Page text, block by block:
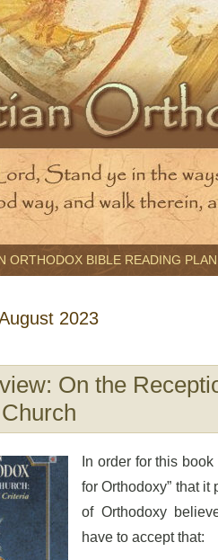
ORTHODOX BIBLE READING PLAN
2023
On the
In order for this
for Orthodoxy” that it
of Orthodoxy
have to accept that: